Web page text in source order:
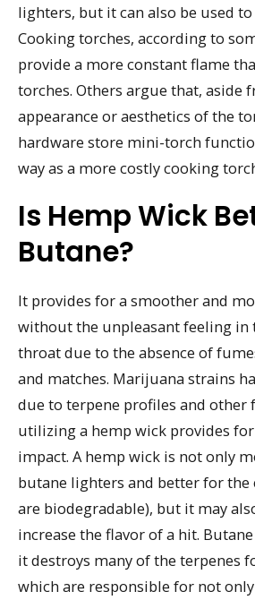
lighters, but it can also be used to
Cooking torches, according to
provide a more constant flame
torches. Others argue that, aside
appearance or aesthetics of the
hardware store mini-torch
way as a more costly cooking
Is Hemp Wick
Butane?
It provides for a smoother and
without the unpleasant feeling in
throat due to the absence of
and matches. Marijuana strains
due to terpene profiles and other
utilizing a hemp wick provides
impact. A hemp wick is not only
butane lighters and better for
are biodegradable), but it may
increase the flavor of a hit.
it destroys many of the terpenes
which are responsible for not